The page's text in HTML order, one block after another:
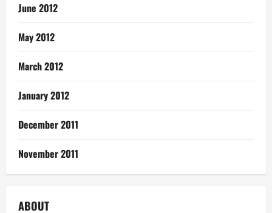
June 2012
May 2012
March 2012
January 2012
December 2011
November 2011
ABOUT